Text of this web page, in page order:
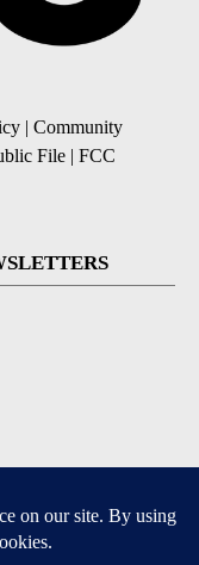
| Community
File | FCC